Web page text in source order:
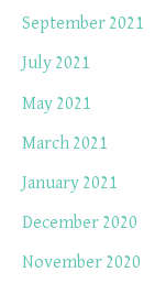
September 2021
July 2021
May 2021
March 2021
January 2021
December 2020
November 2020